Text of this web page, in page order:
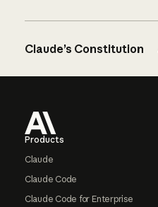
Claude’s Constitution
Products
Claude
Claude Code
Claude Code for Enterprise